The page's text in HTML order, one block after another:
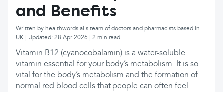
and Benefits
Written by healthwords.ai's team of doctors and pharmacists based in
UK | Updated: 28 Apr 2026 | 2 min read
Vitamin B12 (cyanocobalamin) is a water-soluble
vitamin essential for your body’s metabolism. It is so
vital for the body’s metabolism and the formation of
normal red blood cells that people can often feel